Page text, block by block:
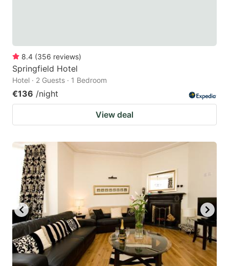
8.4 (356 reviews)
Springfield Hotel
Hotel · 2 Guests · 1 Bedroom
€136 /night
View deal